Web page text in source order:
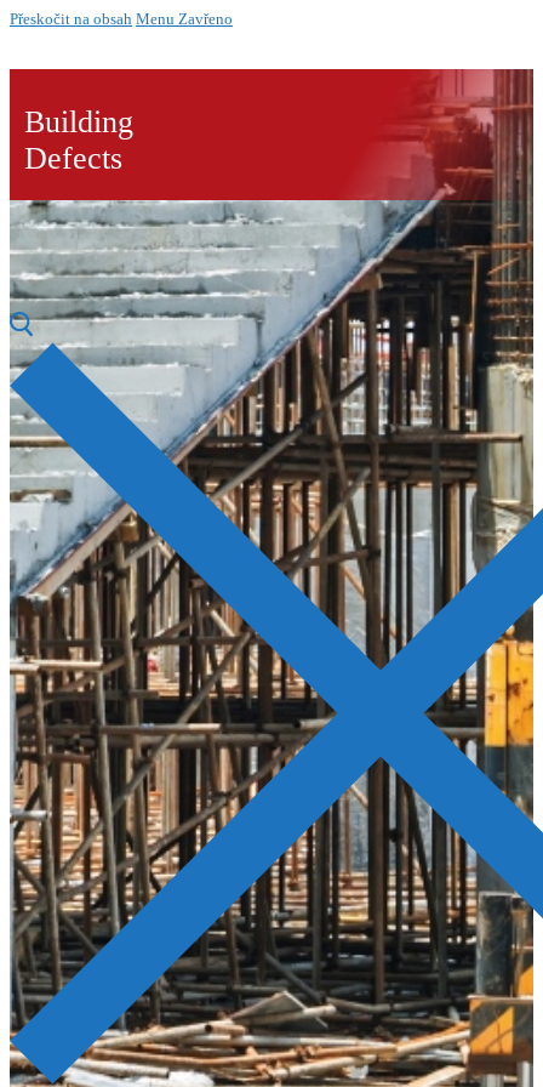
Přeskočit na obsah Menu Zavřeno
Building
Defects